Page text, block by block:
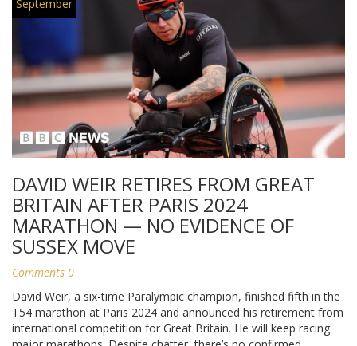
September
DAVID WEIR RETIRES FROM GREAT
BRITAIN AFTER PARIS 2024
MARATHON — NO EVIDENCE OF
SUSSEX MOVE
Comments 0
David Weir, a six-time Paralympic champion, finished fifth in the
T54 marathon at Paris 2024 and announced his retirement from
international competition for Great Britain. He will keep racing